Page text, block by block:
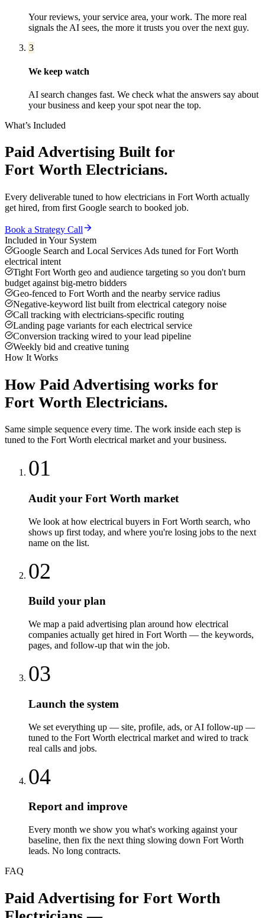
Your reviews, your service area, your work. The more real
signals the AI sees, the more it trusts you over the next guy.
3
We keep watch
AI search changes fast. We check what the answers say about
your business and keep your spot near the top.
What’s Included
Paid Advertising Built for
Fort Worth Electricians.
Every deliverable tuned to how electricians in Fort Worth actually
get hired, from first Google search to booked job.
Book a Strategy Call
Included in Your System
Google Search and Local Services Ads tuned for Fort Worth
electrical intent
Tight Fort Worth geo and audience targeting so you don't burn
budget against big-metro bidders
Geo-fenced to Fort Worth and the nearby service radius
Negative-keyword list built from electrical category noise
Call tracking with electricians-specific routing
Landing page variants for each electrical service
Conversion tracking wired to your lead pipeline
Weekly bid and creative tuning
How It Works
How Paid Advertising works for
Fort Worth Electricians.
Same simple sequence every time. The work inside each step is
tuned to the Fort Worth electrical market and your business.
01
Audit your Fort Worth market
We look at how electrical buyers in Fort Worth search, who
shows up first today, and where you're losing jobs to the next
name on the list.
02
Build your plan
We map a paid advertising plan around how electrical
companies actually get hired in Fort Worth — the keywords,
pages, and follow-up that win the job.
03
Launch the system
We set everything up — site, profile, ads, or AI follow-up —
tuned to the Fort Worth electrical market and wired to track
real calls and jobs.
04
Report and improve
Every month we show you what's working against your
baseline, then fix the next thing slowing down Fort Worth
leads. No long contracts.
FAQ
Paid Advertising for Fort Worth